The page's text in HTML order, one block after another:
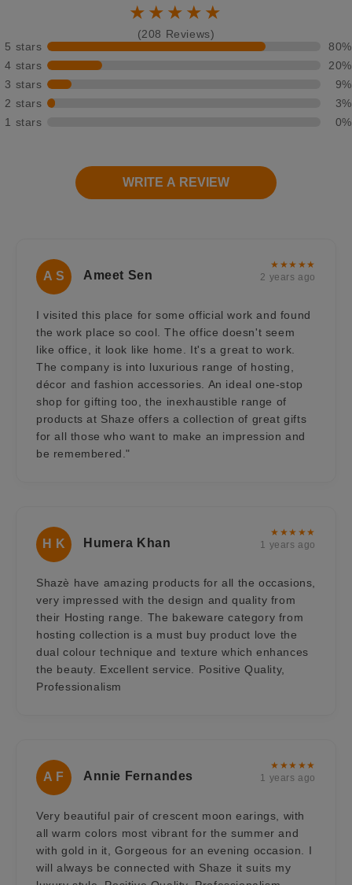
★★★★★
(208 Reviews)
5 stars
80%
4 stars
20%
3 stars
9%
2 stars
3%
1 stars
0%
WRITE A REVIEW
A S Ameet Sen
★★★★★
2 years ago
I visited this place for some official work and found
the work place so cool. The office doesn't seem
like office, it look like home. It's a great to work.
The company is into luxurious range of hosting,
décor and fashion accessories. An ideal one-stop
shop for gifting too, the inexhaustible range of
products at Shaze offers a collection of great gifts
for all those who want to make an impression and
be remembered."
H K Humera Khan
★★★★★
1 years ago
Shazè have amazing products for all the occasions,
very impressed with the design and quality from
their Hosting range. The bakeware category from
hosting collection is a must buy product love the
dual colour technique and texture which enhances
the beauty. Excellent service. Positive Quality,
Professionalism
A F Annie Fernandes
★★★★★
1 years ago
Very beautiful pair of crescent moon earings, with
all warm colors most vibrant for the summer and
with gold in it, Gorgeous for an evening occasion. I
will always be connected with Shaze it suits my